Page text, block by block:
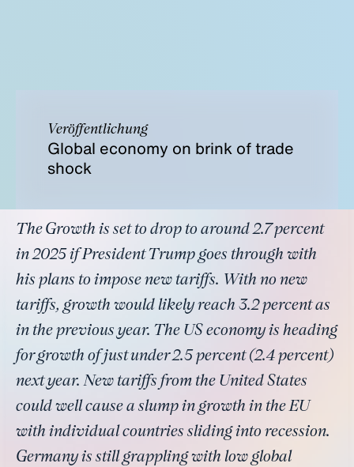
Veröffentlichung
Global economy on brink of trade
shock
The Growth is set to drop to around 2.7 percent
in 2025 if President Trump goes through with
his plans to impose new tariffs. With no new
tariffs, growth would likely reach 3.2 percent as
in the previous year. The US economy is heading
for growth of just under 2.5 percent (2.4 percent)
next year. New tariffs from the United States
could well cause a slump in growth in the EU
with individual countries sliding into recession.
Germany is still grappling with low global